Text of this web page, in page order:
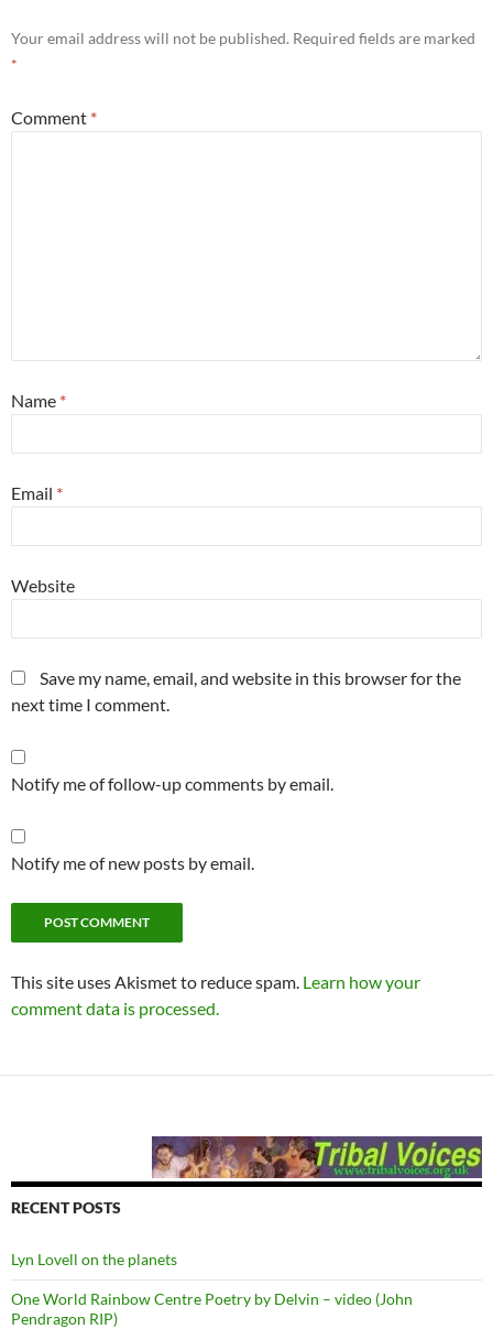
Your email address will not be published. Required fields are marked
*
Comment *
Name *
Email *
Website
Save my name, email, and website in this browser for the
next time I comment.
Notify me of follow-up comments by email.
Notify me of new posts by email.
This site uses Akismet to reduce spam. Learn how your
comment data is processed.
RECENT POSTS
Lyn Lovell on the planets
One World Rainbow Centre Poetry by Delvin – video (John
Pendragon RIP)